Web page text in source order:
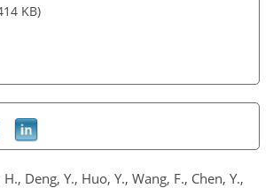
KB)
H., Deng, Y., Huo, Y., Wang, F., Chen, Y.,